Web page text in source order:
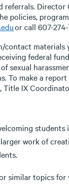
referrals.
policies,
or call 607-
materials
federal
sexual
make a report
IX
work of
similar topics